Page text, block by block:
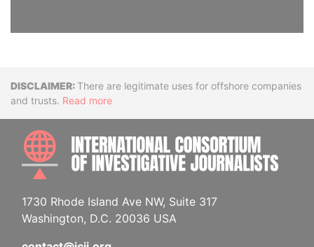
DisclaimerThere are legitimate uses for offshore companies
and trusts. Read more
1730 Rhode Island Ave NW, Suite 317
Washington, D.C. 20036 USA